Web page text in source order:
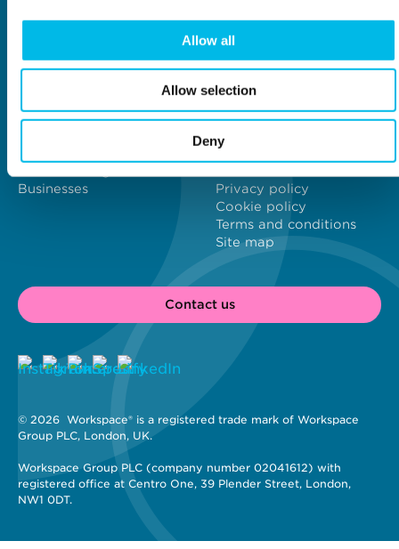
Allow all
Allow selection
Deny
South West London
Eventspace
Space calculator
Meet our customers
Businesses
General information
Contact us
Investors
Job vacancies
Modern Slavery Act
Privacy policy
Cookie policy
Terms and conditions
Site map
Contact us
© 2026 Workspace® is a registered trade mark of Workspace
Group PLC, London, UK.
Workspace Group PLC (company number 02041612) with
registered office at Centro One, 39 Plender Street, London,
NW1 0DT.